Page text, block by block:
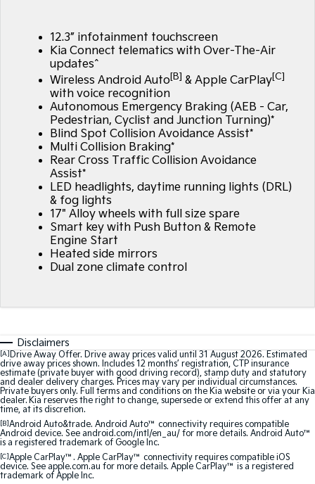
EV3
Small SUV (New) Medium Car
EV5
Medium SUV
EV6
(New) Performance SUV
EV9
Upper Large SUV
Picanto
Compact Car
K4
(New) Small Car
PV5 Cargo EV
Tasman
Pick Up Ute Ute
Stonic
Sorento Hybrid
Large SUV
Sorento
Large SUV
EV3
Small SUV
EV5
Medium SUV
EV6
(New) Performance SUV
EV9
Electric
7 Year Unlimited Warranty
Kia Roadside Assistance
Kia Capped Price Servicing
Finance
Kia Finance
Finance Calculator
Kia Renew Guaranteed Future Value
Company
Contact Us
About Us
Careers
Kia Connect
12.3” infotainment touchscreen
Kia Connect telematics with Over-The-Air
updates^
Wireless Android Auto[B] & Apple CarPlay[C]
with voice recognition
Autonomous Emergency Braking (AEB - Car,
Pedestrian, Cyclist and Junction Turning)*
Blind Spot Collision Avoidance Assist*
Multi Collision Braking*
Rear Cross Traffic Collision Avoidance
Assist*
LED headlights, daytime running lights (DRL)
& fog lights
17" Alloy wheels with full size spare
Smart key with Push Button & Remote
Engine Start
Heated side mirrors
Dual zone climate control
Disclaimers
[A] Drive Away Offer. Drive away prices valid until 31 August 2026. Estimated
drive away prices shown. Includes 12 months’ registration, CTP insurance
estimate (private buyer with good driving record), stamp duty and statutory
and dealer delivery charges. Prices may vary per individual circumstances.
Private buyers only. Full terms and conditions on the Kia website or via your Kia
dealer. Kia reserves the right to change, supersede or extend this offer at any
time, at its discretion.
[B]Android Auto&trade. Android Auto™ connectivity requires compatible
Android device. See android.com/intl/en_au/ for more details. Android Auto™
is a registered trademark of Google Inc.
[C]Apple CarPlay™. Apple CarPlay™ connectivity requires compatible iOS
device. See apple.com.au for more details. Apple CarPlay™ is a registered
trademark of Apple Inc.